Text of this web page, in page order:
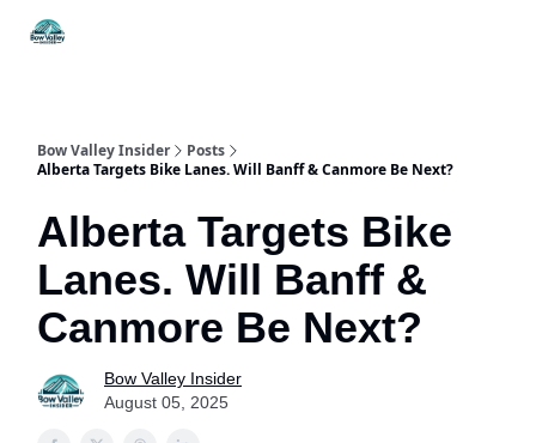
Bow Valley Insider
Posts
Alberta Targets Bike Lanes. Will Banff & Canmore Be Next?
Alberta Targets Bike
Lanes. Will Banff &
Canmore Be Next?
Bow Valley Insider
August 05, 2025